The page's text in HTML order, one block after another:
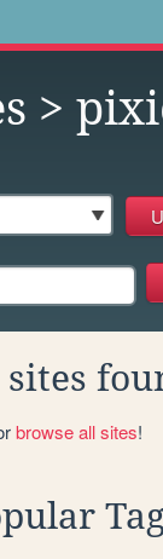
>
browse all sites!